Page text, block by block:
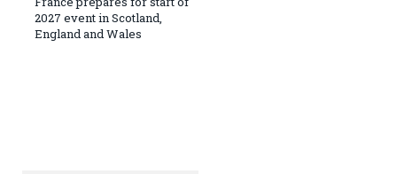
2027 event in Scotland,
England and Wales